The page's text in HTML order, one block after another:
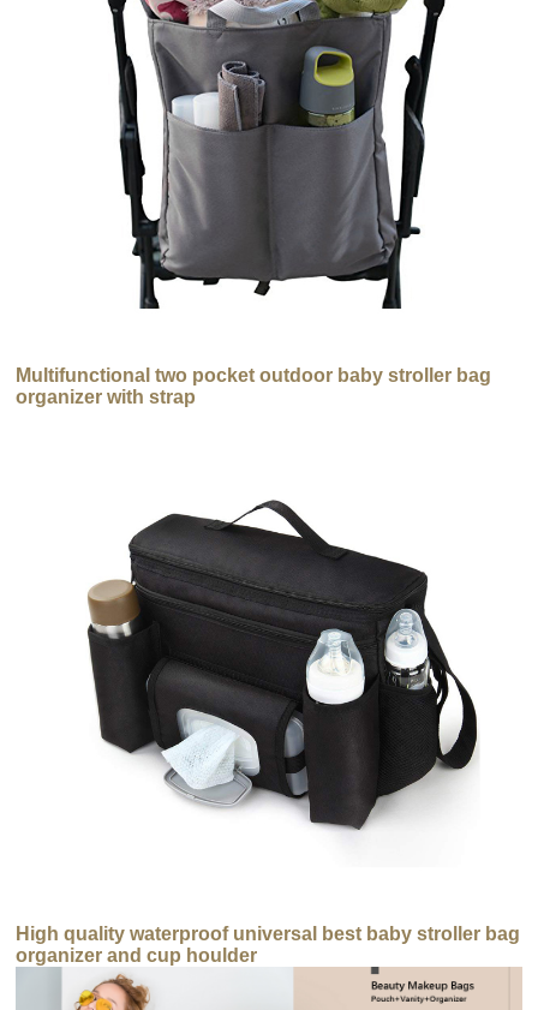
Multifunctional two pocket outdoor baby stroller bag
organizer with strap
High quality waterproof universal best baby stroller bag
organizer and cup houlder